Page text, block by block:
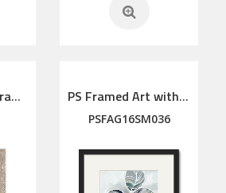
Wood grain PS Framed Art
PS Framed Art with linen mat
PSFAG16SM036